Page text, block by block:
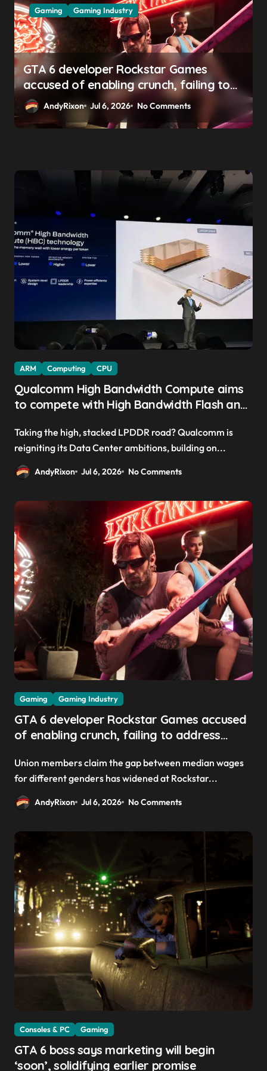
Gaming Gaming Industry
GTA 6 developer Rockstar Games
accused of enabling crunch, failing to
address gender pay gap, and
weaponizing bonuses
AndyRixon Jul 6, 2026 No Comments
ARM Computing CPU
Qualcomm High Bandwidth Compute aims
to compete with High Bandwidth Flash and
CPU to ‘eliminate HBM tax’
Taking the high, stacked LPDDR road? Qualcomm is
reigniting its Data Center ambitions, building on...
AndyRixon Jul 6, 2026 No Comments
Gaming Gaming Industry
GTA 6 developer Rockstar Games accused
of enabling crunch, failing to address
Union members claim the gap between median wages
for different genders has widened at Rockstar...
AndyRixon Jul 6, 2026 No Comments
Consoles & PC Gaming
GTA 6 boss says marketing will begin
‘soon’, solidifying earlier promise